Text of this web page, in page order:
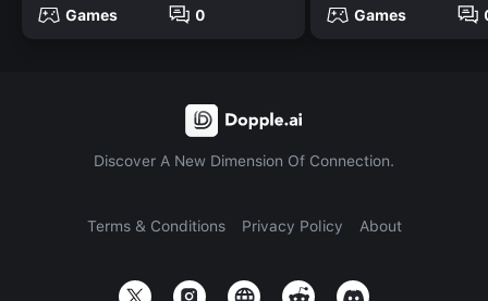
Games
0
Games
Discover A New Dimension Of Connection.
Terms & Conditions Privacy Policy About